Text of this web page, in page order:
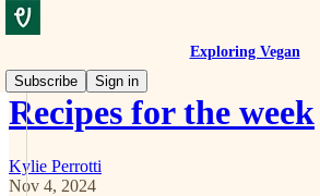
Exploring Vegan
Subscribe
Sign in
Recipes for the week
Kylie Perrotti
Nov 4, 2024